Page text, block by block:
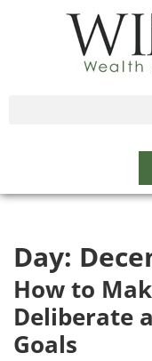
Day:
How to
Deliberate
Goals